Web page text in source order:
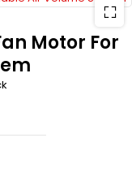
Motor For